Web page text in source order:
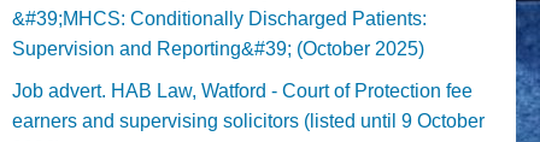
&#39;MHCS: Conditionally Discharged Patients:
Supervision and Reporting&#39; (October 2025)
Job advert. HAB Law, Watford - Court of Protection fee
earners and supervising solicitors (listed until 9 October